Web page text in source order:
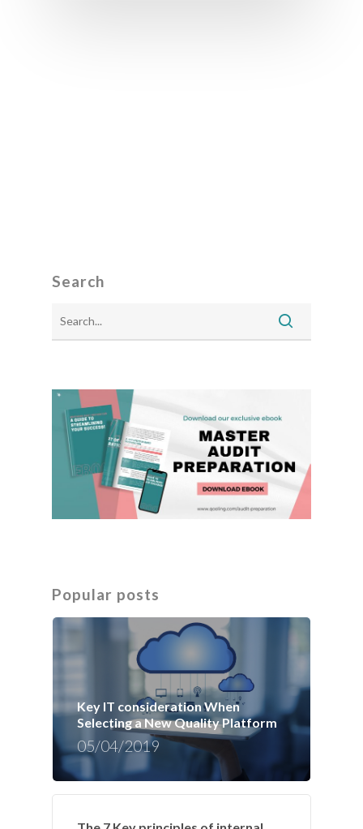
Search
Popular posts
Key IT consideration When
Selecting a New Quality Platform
05/04/2019